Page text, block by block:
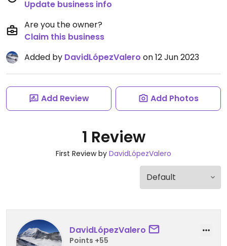
Update business info
Are you the owner?
Claim this business
Added by DavidLópezValero on 12 Jun 2023
Add Review Add Photos
1 Review
First Review by DavidLópezValero
DavidLópezValero
Points +55